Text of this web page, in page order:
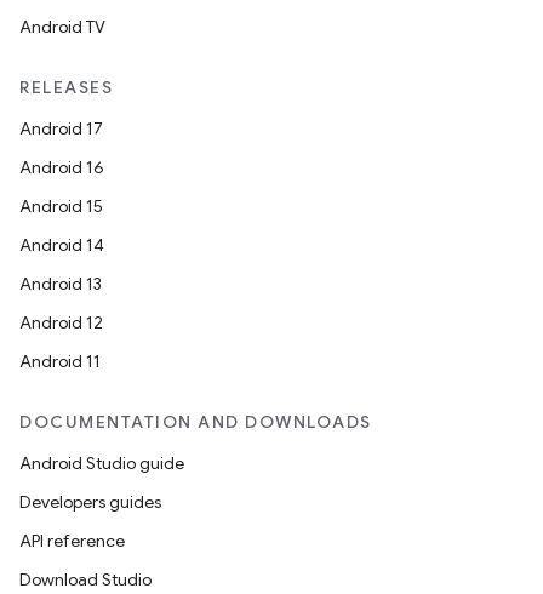
Android TV
RELEASES
Android 17
Android 16
Android 15
Android 14
Android 13
Android 12
Android 11
DOCUMENTATION AND DOWNLOADS
Android Studio guide
Developers guides
API reference
Download Studio